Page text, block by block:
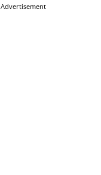
Advertisement